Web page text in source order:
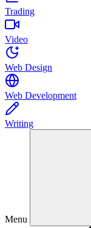
Trading
Video
Web Design
Web Development
Writing
Menu